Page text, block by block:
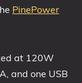
PinePower
at 120W
and one USB